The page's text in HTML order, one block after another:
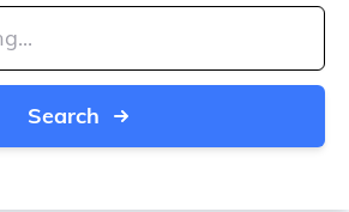
Search